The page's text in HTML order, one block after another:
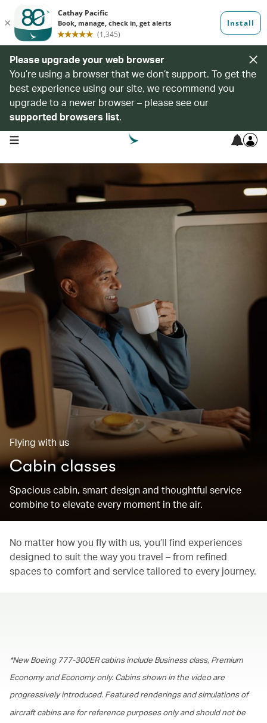
Please upgrade your web browser
You’re using a browser that we don’t support. To get the
best experience using our site, we recommend you
upgrade to a newer browser – please see our
supported browsers list.
open navigation menu
Flying with us
Cabin classes
Spacious cabin, smart design and thoughtful service
combine to elevate every moment in the air.
No matter how you fly with us, you’ll find experiences
designed to suit the way you travel – from refined
spaces to comfort and service tailored to every journey.
*New Boeing 777-300ER cabins include Business class, Premium
Economy and Economy only. Cabins shown in the video are
progressively introduced. Featured renderings and simulations of
aircraft cabins are for reference purposes only and should not be